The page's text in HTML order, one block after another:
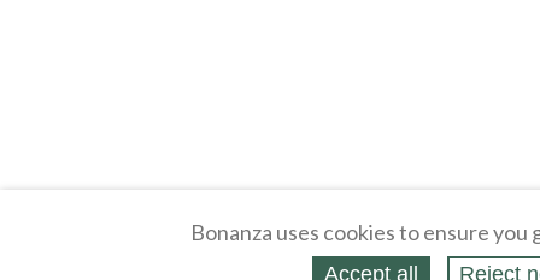
Bonanza uses cookies to ensure
Accept all Reject